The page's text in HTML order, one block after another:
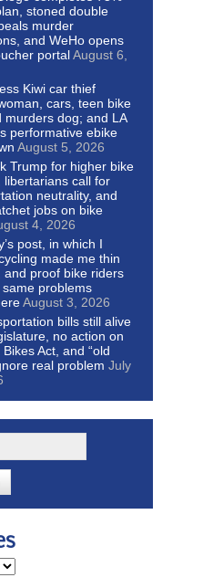
stoned double
murder
and WeHo opens
portalAugust 6,
Kiwi car thief
cars, teen bike
murders dog; and LA
performative ebike
August 5, 2026
Trump for higher bike
libertarians call for
neutrality, and
jobs on bike
4, 2026
post, in which I
made me thin
and proof bike riders
problems
August 3, 2026
bills still alive
no action on
Act, and “old
real problem July